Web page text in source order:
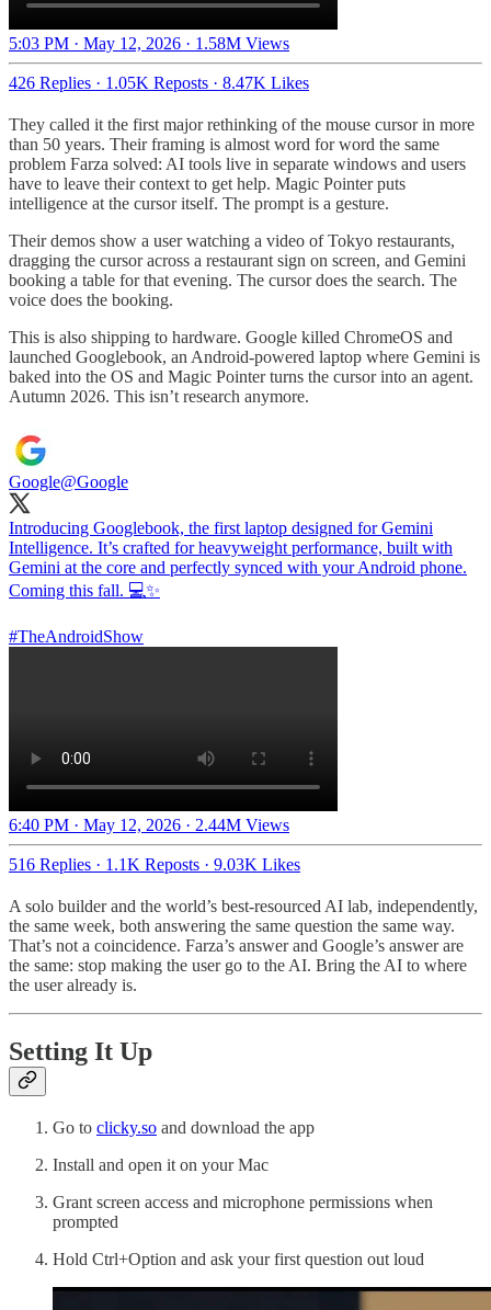
5:03 PM · May 12, 2026 · 1.58M Views
426 Replies · 1.05K Reposts · 8.47K Likes
They called it the first major rethinking of the mouse cursor in more
than 50 years. Their framing is almost word for word the same
problem Farza solved: AI tools live in separate windows and users
have to leave their context to get help. Magic Pointer puts
intelligence at the cursor itself. The prompt is a gesture.
Their demos show a user watching a video of Tokyo restaurants,
dragging the cursor across a restaurant sign on screen, and Gemini
booking a table for that evening. The cursor does the search. The
voice does the booking.
This is also shipping to hardware. Google killed ChromeOS and
launched Googlebook, an Android-powered laptop where Gemini is
baked into the OS and Magic Pointer turns the cursor into an agent.
Autumn 2026. This isn’t research anymore.
Google@Google
Introducing Googlebook, the first laptop designed for Gemini
Intelligence. It’s crafted for heavyweight performance, built with
Gemini at the core and perfectly synced with your Android phone.
Coming this fall. 💻✨
#TheAndroidShow
6:40 PM · May 12, 2026 · 2.44M Views
516 Replies · 1.1K Reposts · 9.03K Likes
A solo builder and the world’s best-resourced AI lab, independently,
the same week, both answering the same question the same way.
That’s not a coincidence. Farza’s answer and Google’s answer are
the same: stop making the user go to the AI. Bring the AI to where
the user already is.
Setting It Up
Go to clicky.so and download the app
Install and open it on your Mac
Grant screen access and microphone permissions when
prompted
Hold Ctrl+Option and ask your first question out loud